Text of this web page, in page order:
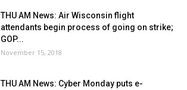
THU AM News: Air Wisconsin flight
attendants begin process of going on strike;
GOP...
November 15, 2018
THU AM News: Cyber Monday puts e-